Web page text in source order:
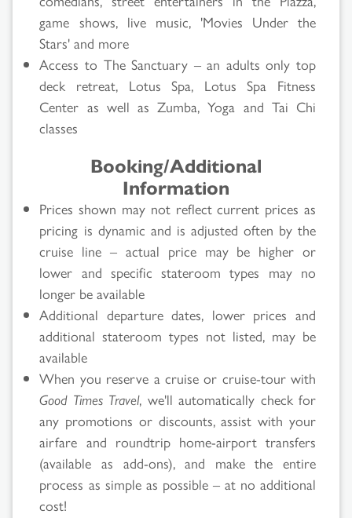
Search
Results
game shows, live music, 'Movies Under the
Stars' and more
Access to The Sanctuary – an adults only top
deck retreat, Lotus Spa, Lotus Spa Fitness
Center as well as Zumba, Yoga and Tai Chi
classes
Booking/Additional
Information
Prices shown may not reflect current prices as
pricing is dynamic and is adjusted often by the
cruise line – actual price may be higher or
lower and specific stateroom types may no
longer be available
Additional departure dates, lower prices and
additional stateroom types not listed, may be
available
When you reserve a cruise or cruise-tour with
Good Times Travel, we'll automatically check for
any promotions or discounts, assist with your
airfare and roundtrip home-airport transfers
(available as add-ons), and make the entire
process as simple as possible – at no additional
cost!